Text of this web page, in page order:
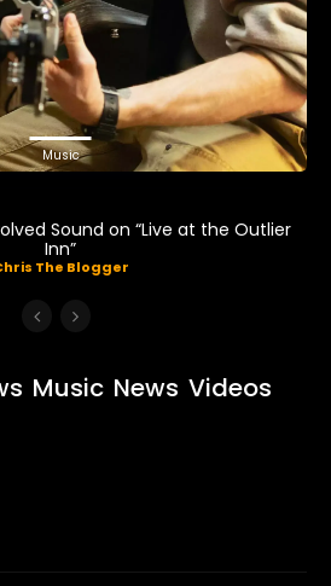
Music
Sound on “Live at the Outlier
Inn”
The Blogger
Music News Videos